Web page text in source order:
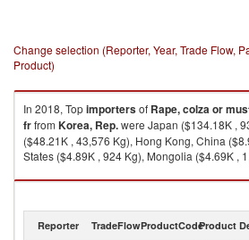
Change selection (Reporter, Year, Trade Flow,
Product)
In 2018, Topimportersof Rape, colza or
frfrom Korea, Rep.were Japan ($134.18K ,
($48.21K , 43,576 Kg), Hong Kong, China
States ($4.89K , 924 Kg), Mongolia ($4.69K ,
Rape, colza or mustard oil (excl. crude) and
Reporter TradeFlowProductCodeProduct